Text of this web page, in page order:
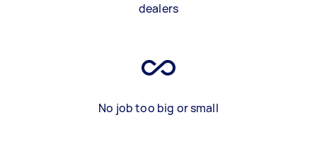
dealers
No job too big or small